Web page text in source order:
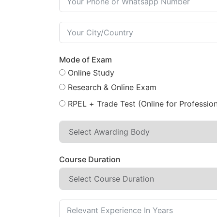
Mode of Exam
Online Study
Research & Online Exam
RPEL + Trade Test (Online for
Course Duration